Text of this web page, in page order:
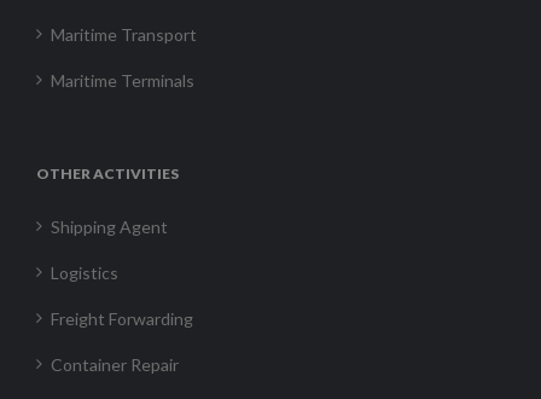
Maritime Transport
Maritime Terminals
OTHER ACTIVITIES
Shipping Agent
Logistics
Freight Forwarding
Container Repair